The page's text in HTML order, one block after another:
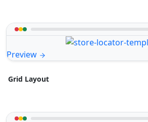
Preview
Grid Layout